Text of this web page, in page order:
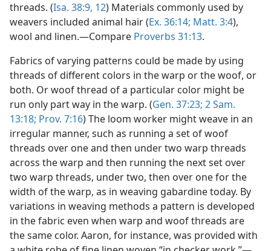
threads. (Isa. 38:9, 12) Materials commonly used by
weavers included animal hair (Ex. 36:14; Matt. 3:4),
wool and linen.—Compare Proverbs 31:13.
Fabrics of varying patterns could be made by using
threads of different colors in the warp or the woof, or
both. Or woof thread of a particular color might be
run only part way in the warp. (Gen. 37:23; 2 Sam.
13:18; Prov. 7:16) The loom worker might weave in an
irregular manner, such as running a set of woof
threads over one and then under two warp threads
across the warp and then running the next set over
two warp threads, under two, then over one for the
width of the warp, as in weaving gabardine today. By
variations in weaving methods a pattern is developed
in the fabric even when warp and woof threads are
the same color. Aaron, for instance, was provided with